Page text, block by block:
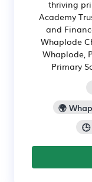
thriving
Academy
and
Whaplode
Whaplode,
Primary
🌍